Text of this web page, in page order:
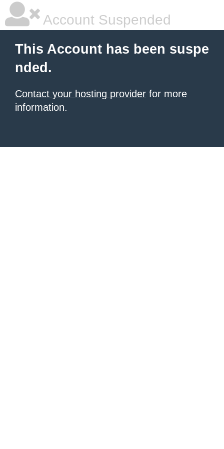
Account Suspended
This Account has been suspe
nded.
Contact your hosting provider for more
information.